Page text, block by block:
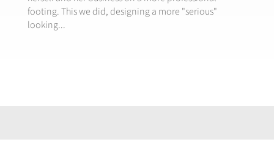
footing. This we did, designing a more "serious"
looking...